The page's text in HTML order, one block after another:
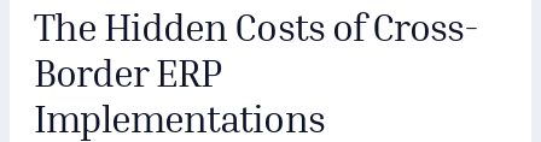
The Hidden Costs of Cross-
Border ERP
Implementations